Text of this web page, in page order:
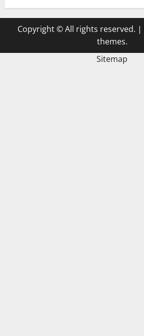
Copyright © All rights reserved. |
themes.
Sitemap